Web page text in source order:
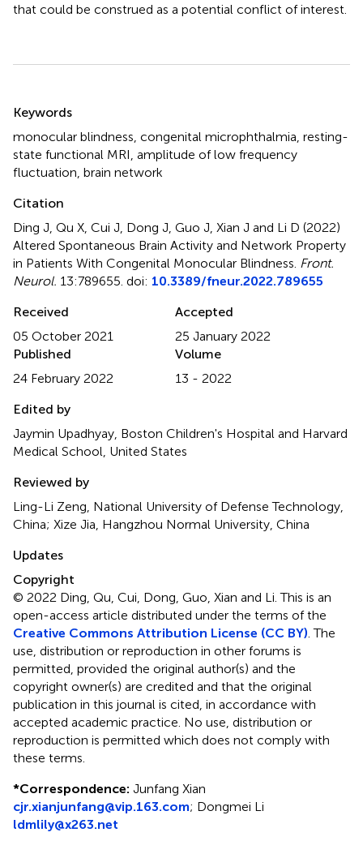
that could be construed as a potential conflict of interest.
Keywords
monocular blindness congenital microphthalmia resting-
state functional MRI amplitude of low frequency
fluctuation brain network
Citation
Ding J, Qu X, Cui J, Dong J, Guo J, Xian J and Li D (2022)
Altered Spontaneous Brain Activity and Network Property
in Patients With Congenital Monocular Blindness Front.
Neurol. 13:789655. doi: 10.3389/fneur.2022.789655
Received
05 October 2021
Accepted
25 January 2022
Published
24 February 2022
Volume
13 - 2022
Edited by
Jaymin Upadhyay, Boston Children's Hospital and Harvard
Medical School, United States
Reviewed by
Ling-Li Zeng, National University of Defense Technology,
China; Xize Jia, Hangzhou Normal University, China
Updates
Copyright
© 2022 Ding, Qu, Cui, Dong, Guo, Xian and Li.This is an
open-access article distributed under the terms of the
Creative Commons Attribution License (CC BY) . The
use, distribution or reproduction in other forums is
permitted, provided the original author(s) and the
copyright owner(s) are credited and that the original
publication in this journal is cited, in accordance with
accepted academic practice. No use, distribution or
reproduction is permitted which does not comply with
these terms.
*Correspondence: Junfang Xian
cjr.xianjunfang@vip.163.com; Dongmei Li
ldmlily@x263.net